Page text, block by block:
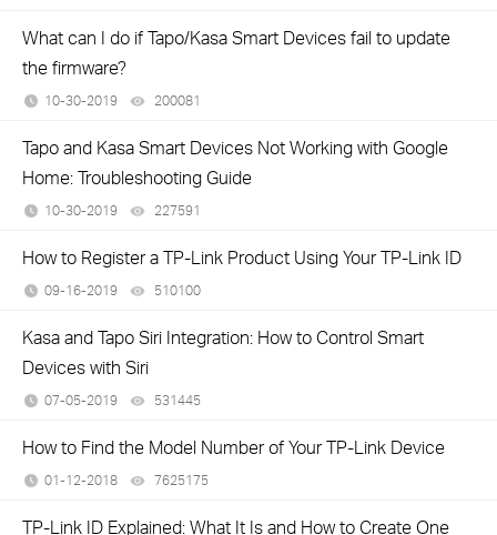
What can I do if Tapo/Kasa Smart Devices fail to update
the firmware?
10-30-2019 200081
Tapo and Kasa Smart Devices Not Working with Google
Home: Troubleshooting Guide
10-30-2019 227591
How to Register a TP-Link Product Using Your TP-Link ID
09-16-2019 510100
Kasa and Tapo Siri Integration: How to Control Smart
Devices with Siri
07-05-2019 531445
How to Find the Model Number of Your TP-Link Device
01-12-2018 7625175
TP-Link ID Explained: What It Is and How to Create One